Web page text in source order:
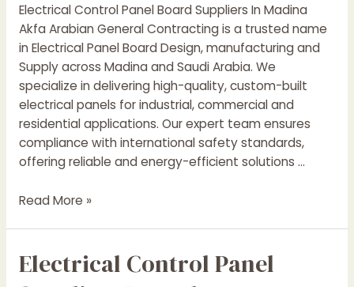
Electrical Control Panel Board Suppliers In Madina
Akfa Arabian General Contracting is a trusted name
in Electrical Panel Board Design, manufacturing and
Supply across Madina and Saudi Arabia. We
specialize in delivering high-quality, custom-built
electrical panels for industrial, commercial and
residential applications. Our expert team ensures
compliance with international safety standards,
offering reliable and energy-efficient solutions …
Electrical
Suppliers
In
Read More »
Electrical Control Panel